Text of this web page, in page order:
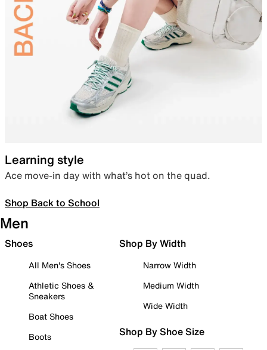
Learning style
Ace move-in day with what’s hot on the quad.
Shop Back to School
Men
Shoes
All Men's Shoes
Athletic Shoes &
Sneakers
Boat Shoes
Boots
Shop By Width
Narrow Width
Medium Width
Wide Width
Shop By Shoe Size